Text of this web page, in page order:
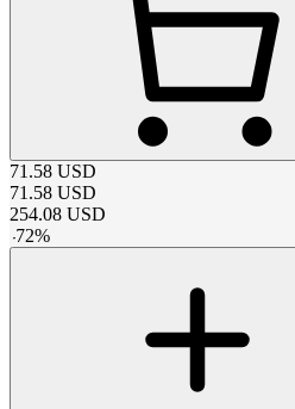
71.58 USD
71.58 USD
254.08 USD
-72%